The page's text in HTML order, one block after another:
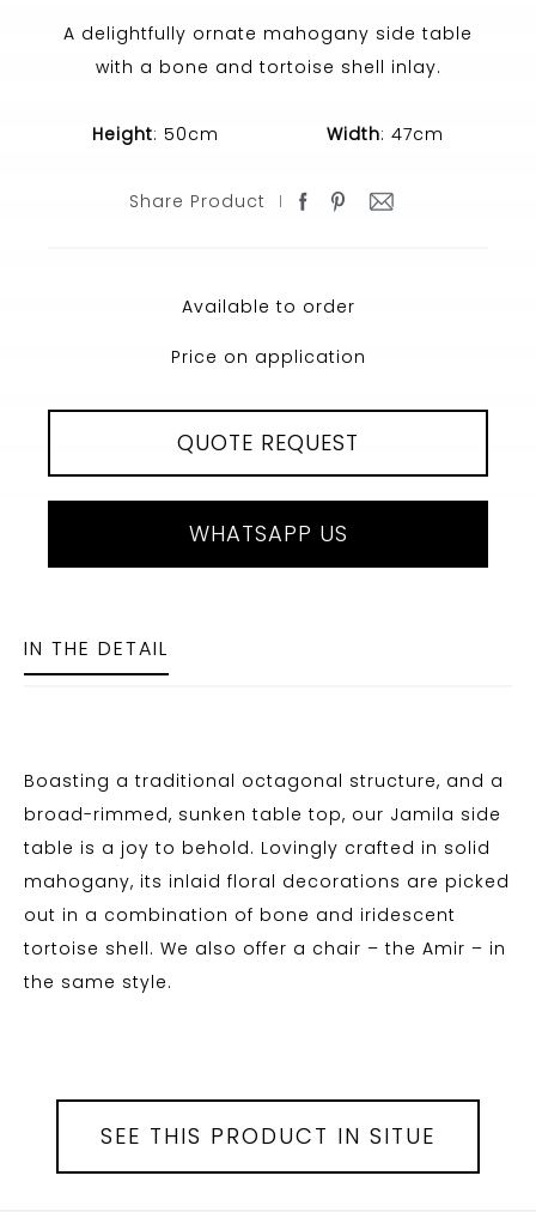
A delightfully ornate mahogany side table
with a bone and tortoise shell inlay.
Height: 50cm Width: 47cm
Share Product
Available to order
Price on application
QUOTE REQUEST
WHATSAPP US
IN THE DETAIL
Boasting a traditional octagonal structure, and a
broad-rimmed, sunken table top, our Jamila side
table is a joy to behold. Lovingly crafted in solid
mahogany, its inlaid floral decorations are picked
out in a combination of bone and iridescent
tortoise shell. We also offer a chair – the Amir – in
the same style.
SEE THIS PRODUCT IN SITUE